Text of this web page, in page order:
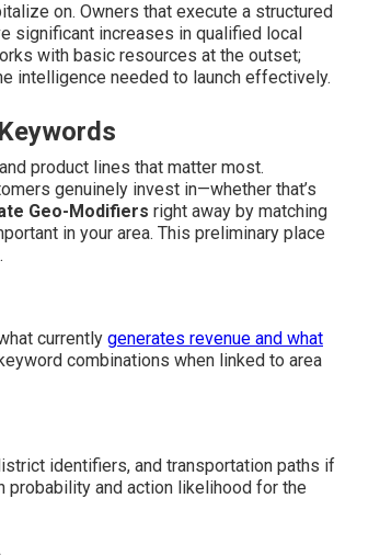
on. Owners that execute a structured
significant increases in qualified local
with basic resources at the outset;
intelligence needed to launch effectively.
product lines that matter most.
genuinely invest in—whether that’s
Geo-Modifiers right away by matching
in your area. This preliminary place
currently generates revenue and what
combinations when linked to area
identifiers, and transportation paths if
probability and action likelihood for the